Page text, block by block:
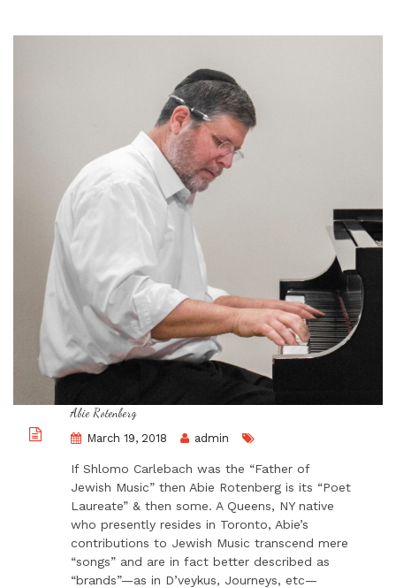
Abie Rotenberg
March 19, 2018 admin
If Shlomo Carlebach was the “Father of
Jewish Music” then Abie Rotenberg is its “Poet
Laureate” & then some. A Queens, NY native
who presently resides in Toronto, Abie’s
contributions to Jewish Music transcend mere
“songs” and are in fact better described as
“brands”—as in D’veykus, Journeys, etc—